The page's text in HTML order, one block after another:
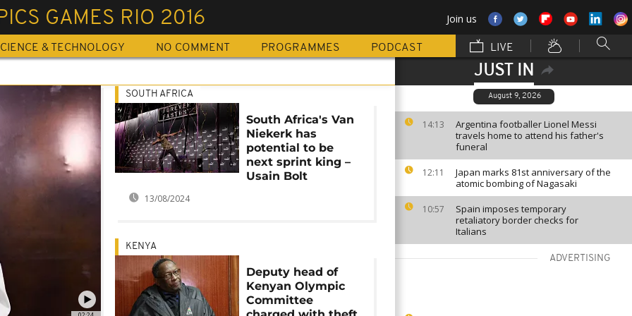
GAMES RIO 2016 Join us
& TECHNOLOGY NO COMMENT PROGRAMMES PODCAST LIVE
JUST IN
August 9, 2026
14:13
Argentina footballer Lionel Messi
travels home to attend his father's
funeral
12:11
Japan marks 81st anniversary of the
atomic bombing of Nagasaki
10:57
Spain imposes temporary
retaliatory border checks for
Italians
ADVERTISING
SOUTH AFRICA
South Africa's Van
Niekerk has
potential to be
next sprint king –
Usain Bolt
13/08/2024
KENYA
Deputy head of
Kenyan Olympic
Committee